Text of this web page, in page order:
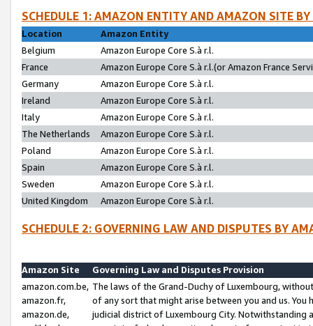
SCHEDULE 1: AMAZON ENTITY AND AMAZON SITE
Location
Amazon Entity
Belgium
Amazon Europe Core S.à r.l.
France
Amazon Europe Core S.à r.l.(or Amazon France
Germany
Amazon Europe Core S.à r.l.
Ireland
Amazon Europe Core S.à r.l.
Italy
Amazon Europe Core S.à r.l.
The Netherlands
Amazon Europe Core S.à r.l.
Poland
Amazon Europe Core S.à r.l.
Spain
Amazon Europe Core S.à r.l.
Sweden
Amazon Europe Core S.à r.l.
United Kingdom
Amazon Europe Core S.à r.l.
SCHEDULE 2: GOVERNING LAW AND DISPUTES BY
Amazon Site
Governing Law and Disputes Provision
amazon.com.be,
amazon.fr,
amazon.de,
The laws of the Grand-Duchy of Luxembourg,
of any sort that might arise between you and us.
judicial district of Luxembourg City. Notwithstanding